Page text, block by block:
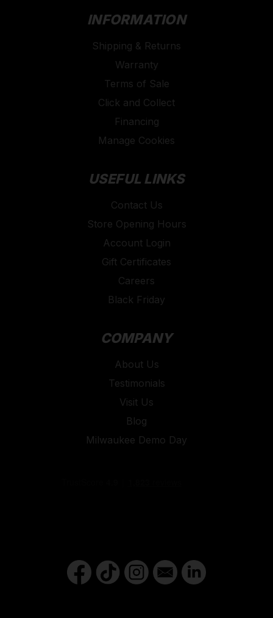
INFORMATION
Shipping & Returns
Warranty
Terms of Sale
Click and Collect
Financing
Manage Cookies
USEFUL LINKS
Contact Us
Store Opening Hours
Account Login
Gift Certificates
Careers
Black Friday
COMPANY
About Us
Testimonials
Visit Us
Blog
Milwaukee Demo Day